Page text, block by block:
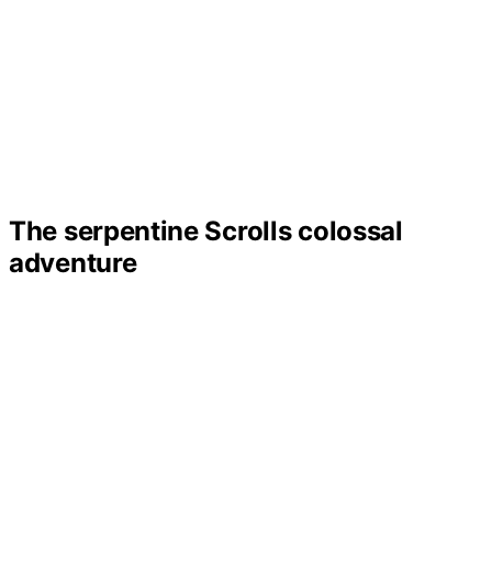
The serpentine Scrolls colossal
adventure